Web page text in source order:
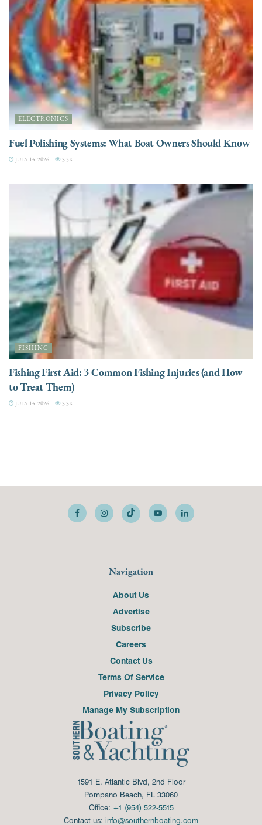
ELECTRONICS
Fuel Polishing Systems: What Boat Owners Should Know
JULY 14, 2026 3.5K
FISHING
Fishing First Aid: 3 Common Fishing Injuries (and How
to Treat Them)
JULY 14, 2026 3.3K
Navigation
About Us
Advertise
Subscribe
Careers
Contact Us
Terms Of Service
Privacy Policy
Manage My Subscription
1591 E. Atlantic Blvd, 2nd Floor
Pompano Beach, FL 33060
Office: +1 (954) 522-5515
Contact us: info@southernboating.com